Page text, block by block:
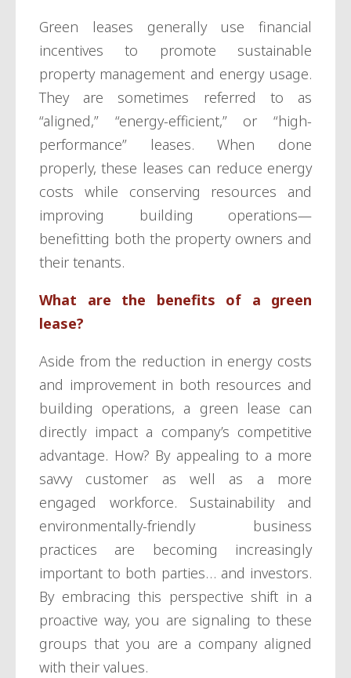
Green leases generally use financial
incentives to promote sustainable
property management and energy usage.
They are sometimes referred to as
“aligned,” “energy-efficient,” or “high-
performance” leases. When done
properly, these leases can reduce energy
costs while conserving resources and
improving building operations—
benefitting both the property owners and
their tenants.
What are the benefits of a green
lease?
Aside from the reduction in energy costs
and improvement in both resources and
building operations, a green lease can
directly impact a company’s competitive
advantage. How? By appealing to a more
savvy customer as well as a more
engaged workforce. Sustainability and
environmentally-friendly business
practices are becoming increasingly
important to both parties… and investors.
By embracing this perspective shift in a
proactive way, you are signaling to these
groups that you are a company aligned
with their values.